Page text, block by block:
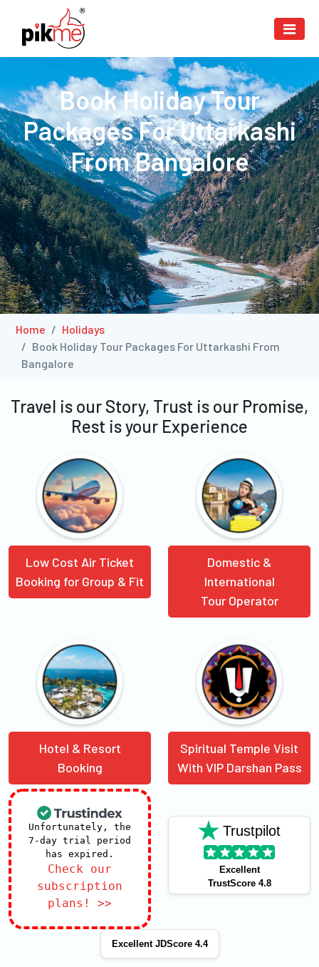
Book Holiday Tour
Packages For Uttarkashi
From Bangalore
Home
Holidays
Book Holiday Tour Packages For Uttarkashi From
Bangalore
Travel is our Story, Trust is our Promise,
Rest is your Experience
Low Cost Air Ticket
Booking for Group & Fit
Domestic &
International
Tour Operator
Hotel & Resort
Booking
Spiritual Temple Visit
With VIP Darshan Pass
Unfortunately, the
7-day trial period
has expired.
Check our
subscription
plans! >>
Trustpilot
Excellent
TrustScore 4.8
Excellent JDScore 4.4